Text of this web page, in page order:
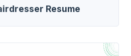
Resume